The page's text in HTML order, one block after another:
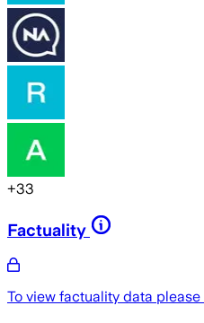
+33
Factuality
To view factuality data please